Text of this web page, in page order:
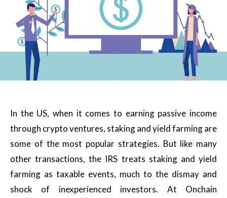
In the US, when it comes to earning passive income
through crypto ventures, staking and yield farming are
some of the most popular strategies. But like many
other transactions, the IRS treats staking and yield
farming as taxable events, much to the dismay and
shock of inexperienced investors. At Onchain